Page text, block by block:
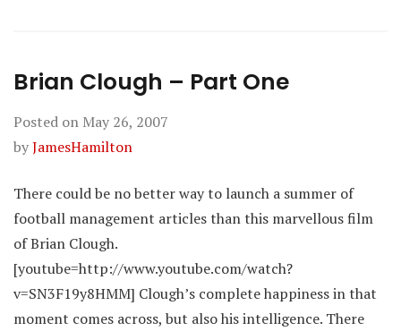
Brian Clough – Part One
Posted on May 26, 2007
byJamesHamilton
There could be no better way to launch a summer of
football management articles than this marvellous film
of Brian Clough.
[youtube=http://www.youtube.com/watch?
v=SN3F19y8HMM] Clough’s complete happiness in that
moment comes across, but also his intelligence. There